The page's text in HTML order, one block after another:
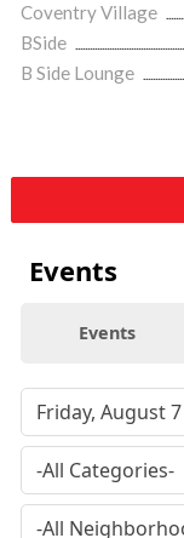
Coventry Village
BSide
B Side Lounge
Events
Events